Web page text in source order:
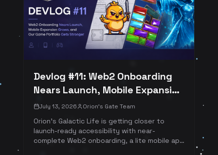
Devlog #11: Web2 Onboarding
Nears Launch, Mobile Expansion
Grows, and Our Game Portfolio
Gets Stronger
July 13, 2026 Orion's Gate Team
Orion's Galactic Life is getting closer to
launch-ready accessibility with near-
complete Web2 onboarding, a lite mobile app